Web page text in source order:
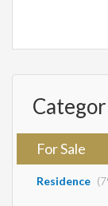
For Sale
Residence